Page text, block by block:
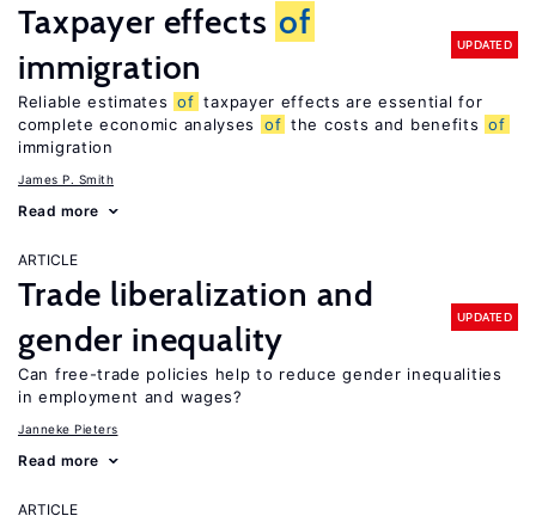
Taxpayer effects of
immigration
UPDATED
Reliable estimates of taxpayer effects are essential for
complete economic analyses
of the costs and benefits of
immigration
James P. Smith
Read more
ARTICLE
Trade liberalization and
gender inequality
UPDATED
Can free-trade policies help to reduce gender inequalities
in employment and wages?
Janneke Pieters
Read more
ARTICLE